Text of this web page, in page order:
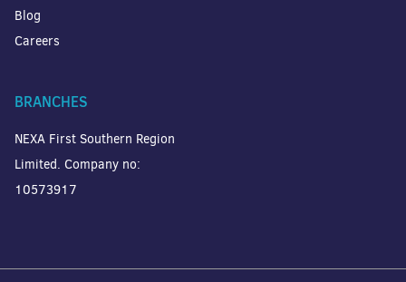
Blog
Careers
BRANCHES
NEXA First Southern Region
Limited. Company no:
10573917